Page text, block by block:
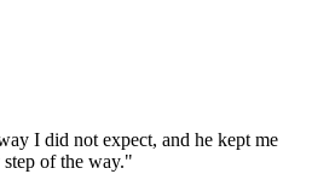
I did not expect, and he kept me
of the way."